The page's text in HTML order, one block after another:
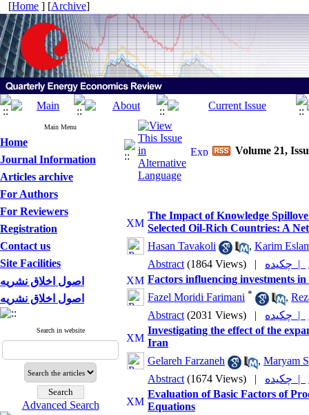
[Home ] [Archive]
Main Menu
Home
Journal Information
Articles archive
For Authors
For Reviewers
Registration
Contact us
Site Facilities
اصول اخلاق نشریه
اصول اخلاق نشریه
Search in website
Advanced Search
Volume 21,
The Impact of Knowledge
Selected Oil-Rich Countries: A
Hasan Tavakoli
, Karim
Abstract (1864 Views) | چکیده |
Factors influencing investments
Fazel Moridi Farimani * ,
Abstract (2031 Views) | چکیده |
Investigating the effect of the
Iran
Gelareh Farzaneh
, Maryam
Abstract (1674 Views) | چکیده |
Evaluation of Basic Factors of
Equations